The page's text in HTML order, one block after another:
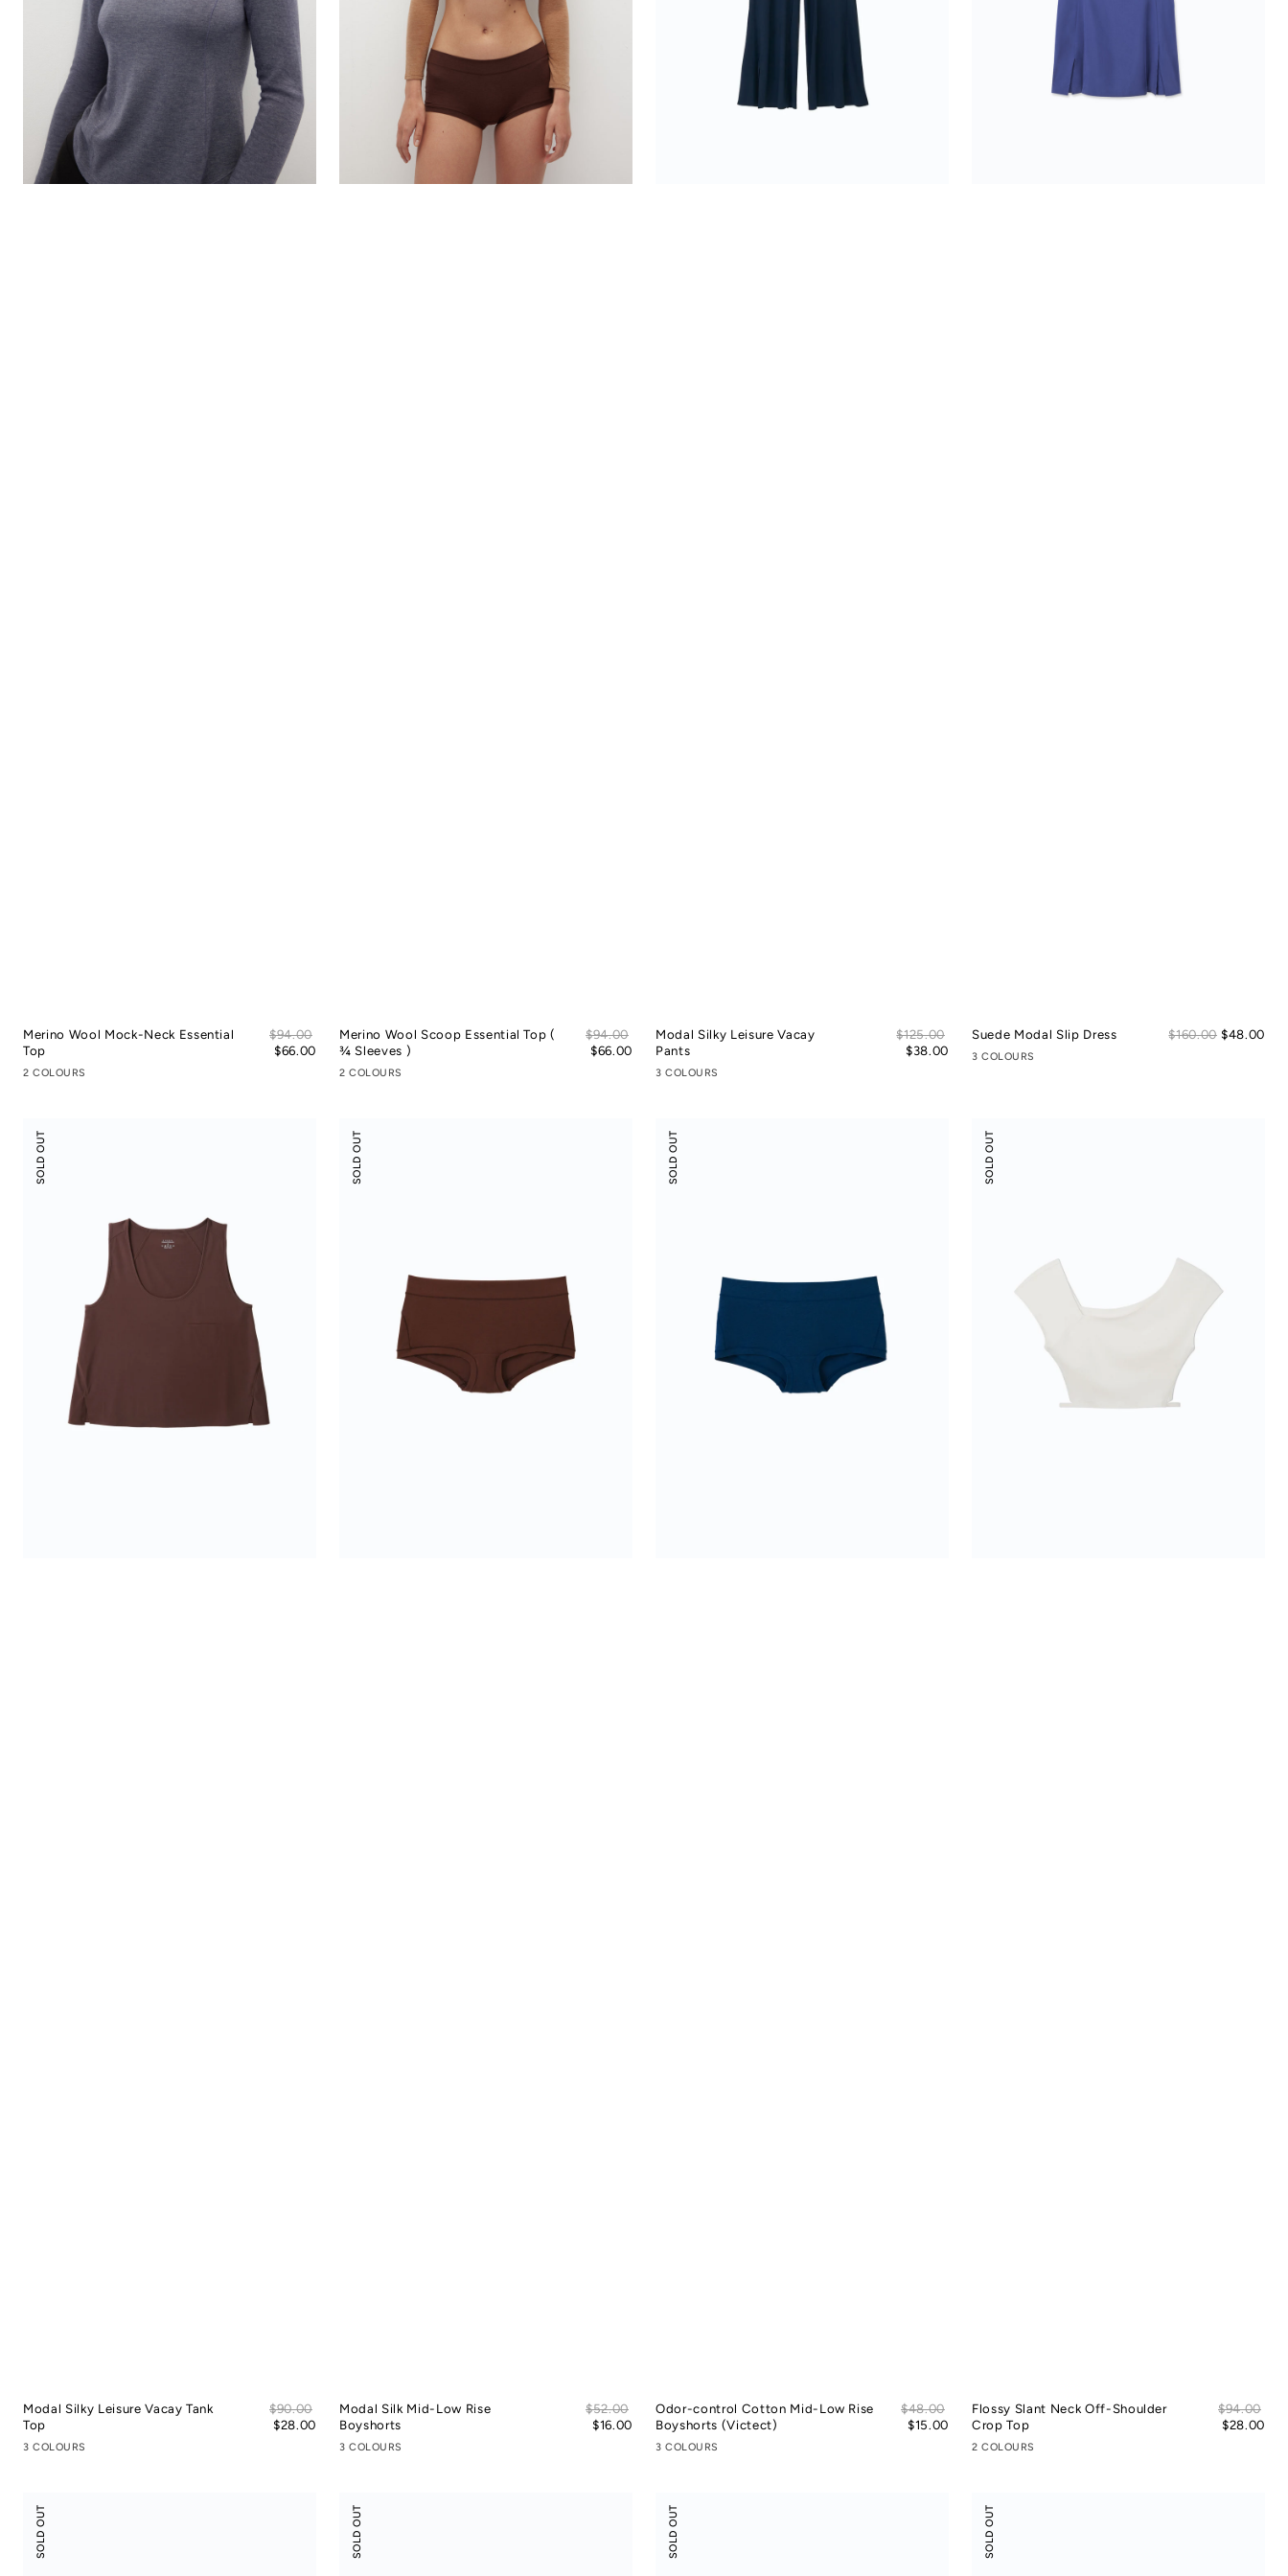
Merino Wool Mock-Neck Essential
Top
Regular
price
$94.00
Sale
price
$66.00
2 COLOURS
Merino Wool Scoop Essential Top (
¾ Sleeves )
Regular
price
$94.00
Sale
price
$66.00
2 COLOURS
Modal Silky Leisure Vacay
Pants
Regular
price
$125.00
Sale
price
$38.00
3 COLOURS
Suede Modal Slip Dress
Regular
$160.00 $48.00
3 COLOURS
Silky
Leisure
Vacay
SOLD OUT
Modal Silky Leisure Vacay Tank
Top
Regular
price
$90.00
Sale
price
$28.00
3 COLOURS
Silk
Mid-
Low
SOLD OUT
Modal Silk Mid-Low Rise
Boyshorts
Regular
price
$52.00
Sale
price
$16.00
3 COLOURS
control
Cotton
Mid-
SOLD OUT
Odor-control Cotton Mid-Low Rise
Boyshorts (Victect)
Regular
price
$48.00
Sale
price
$15.00
3 COLOURS
Slant
Neck
Off-
SOLD OUT
Flossy Slant Neck Off-Shoulder
Crop Top
Regular
price
$94.00
$28.00
2 COLOURS
Cotton
Crop
Shirt
SOLD OUT
Cotton
Slit
Skort
SOLD OUT
Rib
Leisure
Vacay
SOLD OUT
Rib
Leisure
Vacay
SOLD OUT